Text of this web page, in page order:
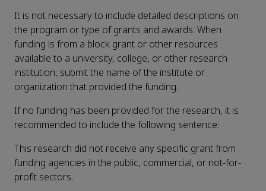
It is not necessary to include detailed descriptions on
the program or type of grants and awards. When
funding is from a block grant or other resources
available to a university, college, or other research
institution, submit the name of the institute or
organization that provided the funding.
If no funding has been provided for the research, it is
recommended to include the following sentence:
This research did not receive any specific grant from
funding agencies in the public, commercial, or not-for-
profit sectors.